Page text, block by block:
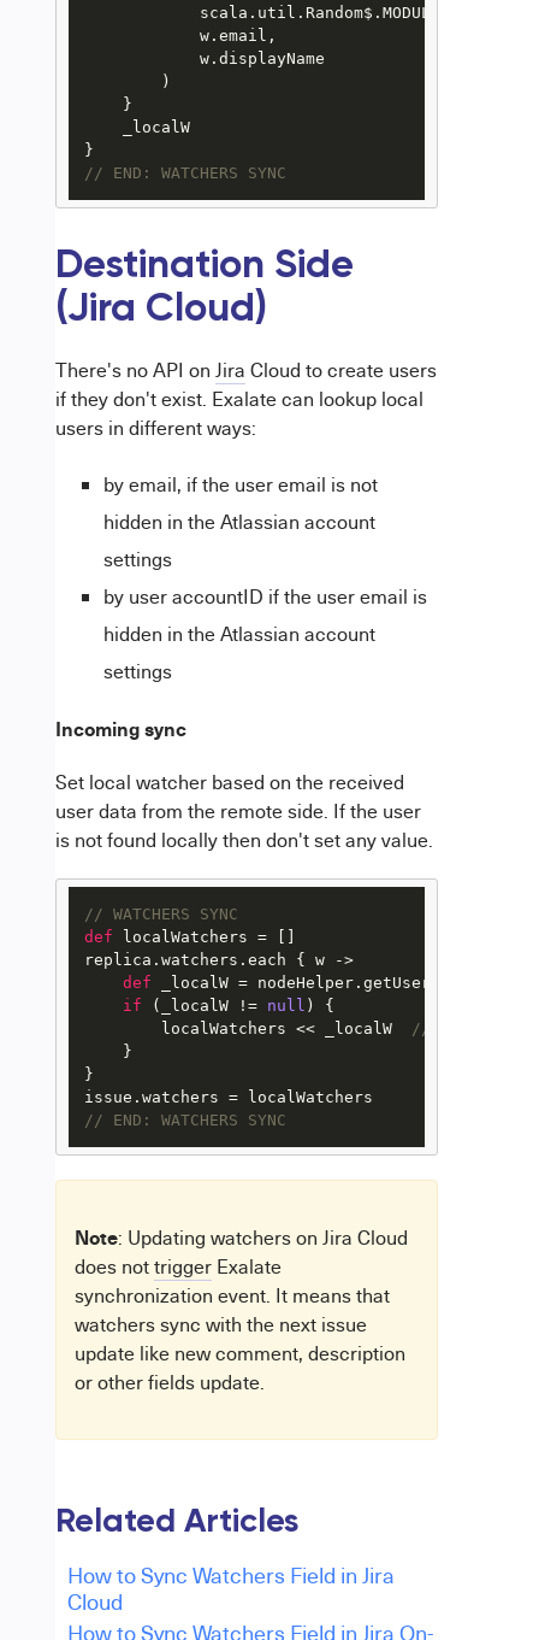
            w.email,
            w.displayName
        )
    }
    _localW
// END: WATCHERS SYNC
Destination Side
(Jira Cloud)
There's no API on Jira Cloud to create users
if they don't exist. Exalate can lookup local
users in different ways:
by email, if the user email is not
hidden in the Atlassian account
settings
by user accountID if the user email is
hidden in the Atlassian account
settings
Incoming sync
Set local watcher based on the received
user data from the remote side. If the user
is not found locally then don't set any value.
// WATCHERS SYNC
def localWatchers = []
replica.watchers.each { w ->
def _localW =
if (_localW != null ) {
        localWatchers << _localW
// Add to
    }
}
// END: WATCHERS SYNC
Note: Updating watchers on Jira Cloud
does nottriggerExalate
synchronization event. It means that
watchers sync with the next issue
update like new comment, description
or other fields update.
Related Articles
How to Sync Watchers Field in Jira
Cloud
How to Sync Watchers Field in Jira On-